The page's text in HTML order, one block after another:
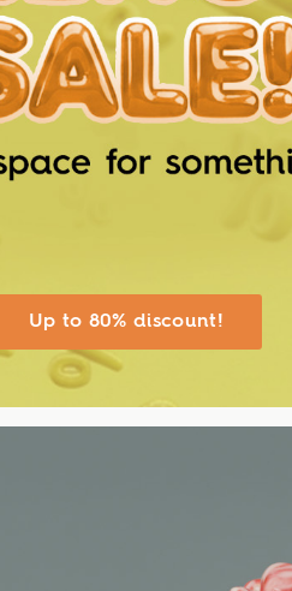
Up to 80% discount!